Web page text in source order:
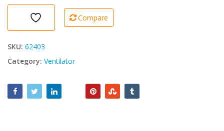
blades)
quantity
Compare
SKU: 62403
Category: Ventilator